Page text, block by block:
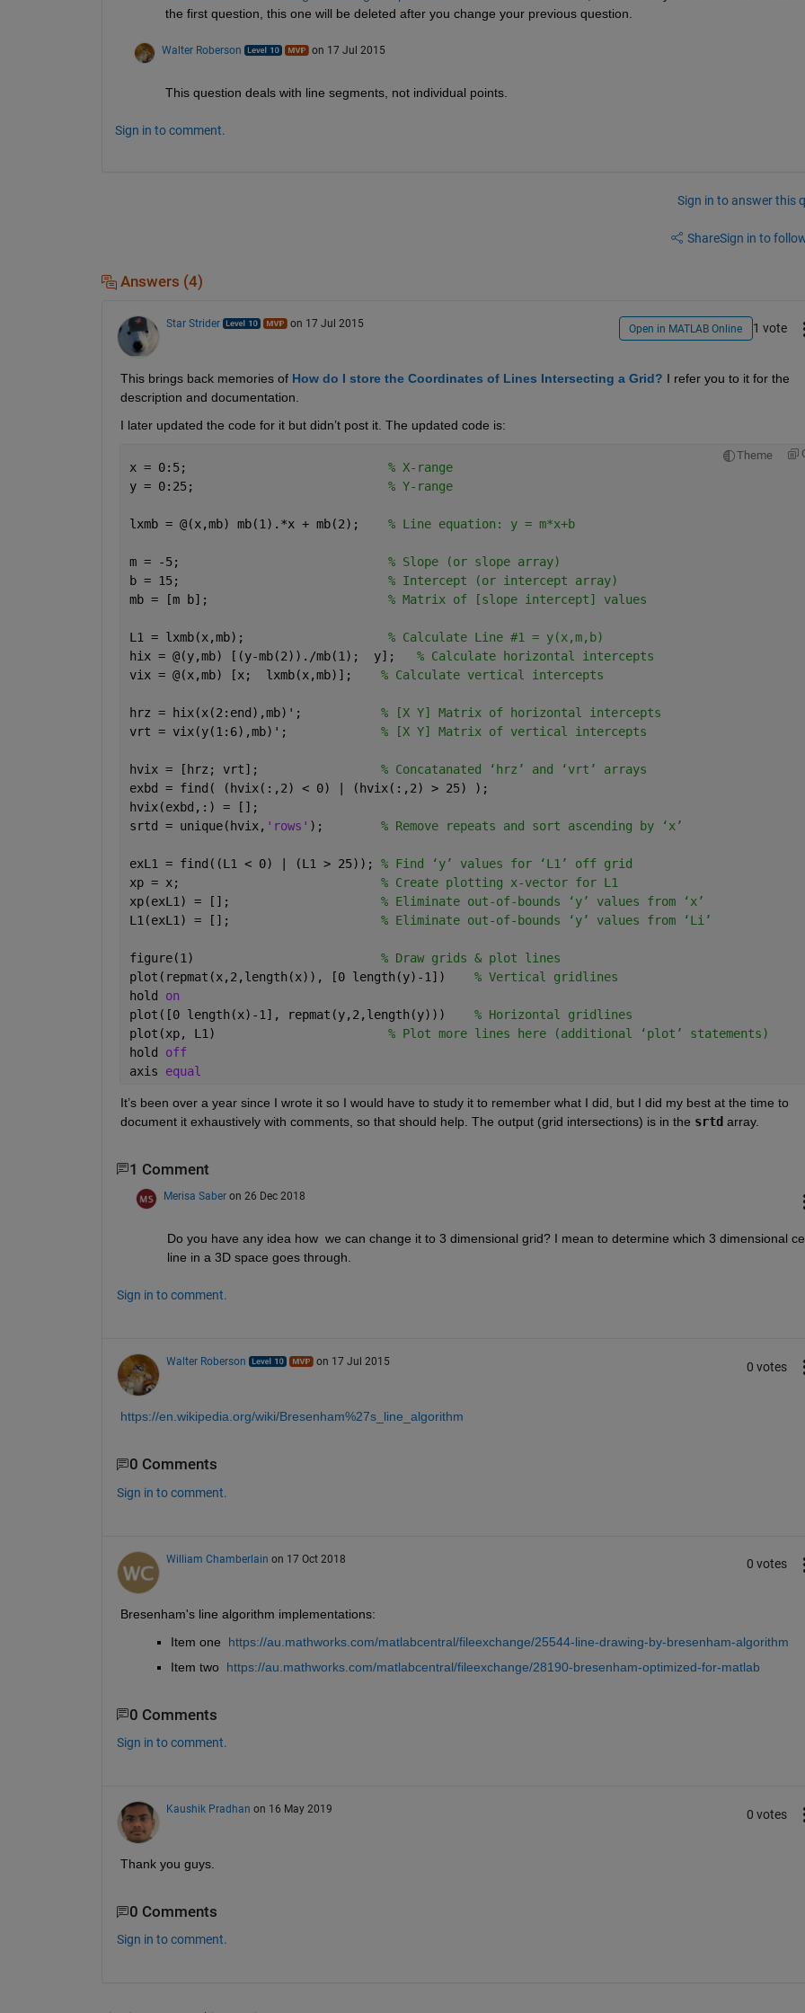
the first question, this one will be deleted after you change your previous question.
Walter Roberson on 17 Jul 2015
This question deals with line segments, not individual points.
Sign in to comment.
Sign in to answer this
ShareSign in to
Answers (4)
Star Strider on 17 Jul 2015 Open in MATLAB Online 1 vote
This brings back memories of How do I store the Coordinates of Lines Intersecting a Grid? I refer you to it for the
description and documentation.
I later updated the code for it but didn’t post it. The updated code is:
Theme
x = 0:5; % X-range
y = 0:25; % Y-range
lxmb = @(x,mb) mb(1).*x + mb(2); % Line equation: y = m*x+b
m = -5; % Slope (or slope array)
b = 15; % Intercept (or intercept array)
mb = [m b]; % Matrix of [slope intercept] values
L1 = lxmb(x,mb); % Calculate Line #1 = y(x,m,b)
hix = @(y,mb) [(y-mb(2))./mb(1);  y]; % Calculate horizontal intercepts
vix = @(x,mb) [x;  lxmb(x,mb)]; % Calculate vertical intercepts
hrz = hix(x(2:end),mb)'; % [X Y] Matrix of horizontal intercepts
vrt = vix(y(1:6),mb)'; % [X Y] Matrix of vertical intercepts
hvix = [hrz; vrt]; % Concatanated ‘hrz’ and ‘vrt’ arrays
exbd = find( (hvix(:,2) < 0) | (hvix(:,2) > 25) );
hvix(exbd,:) = [];
srtd = unique(hvix, 'rows' ); % Remove repeats and sort ascending by ‘x’
exL1 = find((L1 < 0) | (L1 > 25)); % Find ‘y’ values for ‘L1’ off grid
xp = x; % Create plotting x-vector for L1
xp(exL1) = []; % Eliminate out-of-bounds ‘y’ values from ‘x’
L1(exL1) = []; % Eliminate out-of-bounds ‘y’ values from ‘Li’
figure(1) % Draw grids & plot lines
plot(repmat(x,2,length(x)), [0 length(y)-1]) % Vertical gridlines
hold on
plot([0 length(x)-1], repmat(y,2,length(y))) % Horizontal gridlines
plot(xp, L1) % Plot more lines here (additional ‘plot’ statements)
hold off
axis equal
It’s been over a year since I wrote it so I would have to study it to remember what I did, but I did my best at the time to
document it exhaustively with comments, so that should help. The output (grid intersections) is in the srtd array.
1 Comment
Merisa Saber on 26 Dec 2018
Do you have any idea how  we can change it to 3 dimensional grid? I mean to determine which 3 dimensional
line in a 3D space goes through.
Sign in to comment.
Walter Roberson on 17 Jul 2015 0 votes
https://en.wikipedia.org/wiki/Bresenham%27s_line_algorithm
0 Comments
Sign in to comment.
William Chamberlain on 17 Oct 2018 0 votes
Bresenham's line algorithm implementations:
Item one
https://au.mathworks.com/matlabcentral/fileexchange/25544-line-drawing-by-bresenham-algorithm
Item two
https://au.mathworks.com/matlabcentral/fileexchange/28190-bresenham-optimized-for-matlab
0 Comments
Sign in to comment.
Kaushik Pradhan on 16 May 2019 0 votes
Thank you guys.
0 Comments
Sign in to comment.